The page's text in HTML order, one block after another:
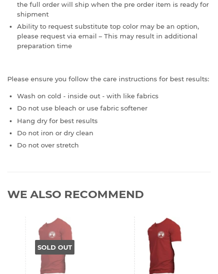
the full order will ship when the pre order item is ready for
shipment
Ability to request substitute top color may be an option,
please request via email – This may result in additional
preparation time
Please ensure you follow the care instructions for best results:
Wash on cold - inside out - with like fabrics
Do not use bleach or use fabric softener
Hang dry for best results
Do not iron or dry clean
Do not over stretch
WE ALSO RECOMMEND
SOLD OUT